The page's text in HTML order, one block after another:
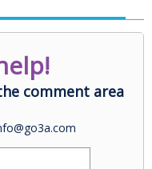
comment area